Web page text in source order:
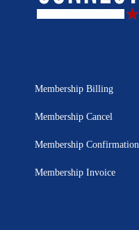
Membership Billing
Membership Cancel
Membership Confirmation
Membership Invoice